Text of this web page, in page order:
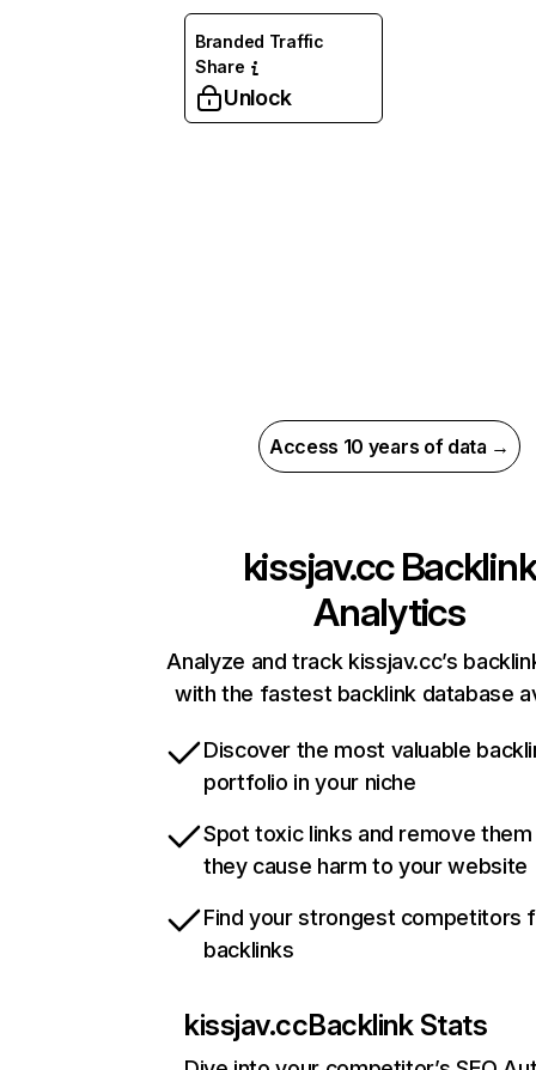
Branded Traffic
Share
Unlock
Access 10 years of data →
kissjav.ccBacklink
Analytics
Analyze and track kissjav.cc’s
with the fastest backlink database
Discover the most valuable
portfolio in your niche
Spot toxic links and remove
they cause harm to your website
Find your strongest competitors
backlinks
kissjav.ccBacklink Stats